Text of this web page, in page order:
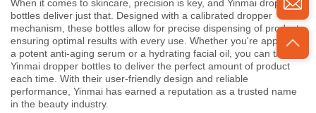
When it comes to skincare, precision is key, and Yinmai dropper
bottles deliver just that. Designed with a calibrated dropper
mechanism, these bottles allow for precise dispensing of product,
ensuring optimal results with every use. Whether you're applying
a potent anti-aging serum or a hydrating facial oil, you can trust
Yinmai dropper bottles to deliver the perfect amount of product
each time. With their user-friendly design and reliable
performance, Yinmai has earned a reputation as a trusted name
in the beauty industry.